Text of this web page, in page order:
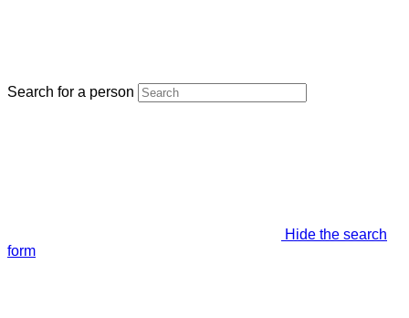
Search for a person
Hide the search
form